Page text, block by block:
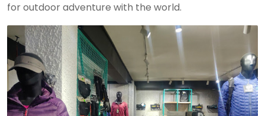
for outdoor adventure with the world.